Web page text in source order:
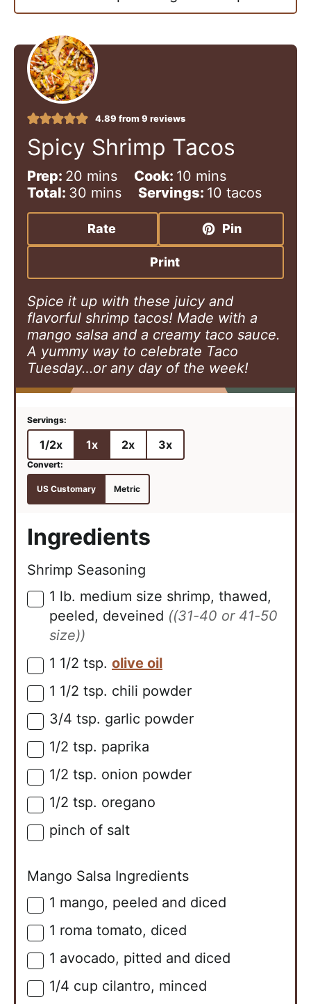
4.89 from 9 reviews
Spicy Shrimp Tacos
Prep: 20 m
i
n
u
t
s
mins Cook: 10 m
i
n
t
s
mins
Total: 30 m
i
n
u
e
mins Servings: 10 tacos
Rate Pin
Print
Spice it up with these juicy and
flavorful shrimp tacos! Made with a
mango salsa and a creamy taco sauce.
A yummy way to celebrate Taco
Tuesday…or any day of the week!
1/2x 1x 2x 3x
US Customary Metric
Ingredients
Shrimp Seasoning
▢
1 lb. medium size shrimp, thawed,
peeled, deveined ((31-40 or 41-50
size))
▢
1 1/2 tsp. olive oil
▢
1 1/2 tsp. chili powder
▢
3/4 tsp. garlic powder
▢
1/2 tsp. paprika
▢
1/2 tsp. onion powder
▢
1/2 tsp. oregano
▢
pinch of salt
Mango Salsa Ingredients
▢
1 mango, peeled and diced
▢
1 roma tomato, diced
▢
1 avocado, pitted and diced
▢
1/4 cup cilantro, minced